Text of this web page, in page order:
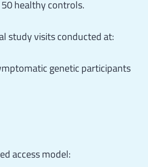
healthy controls.
study visits conducted at:
genetic participants
access model: